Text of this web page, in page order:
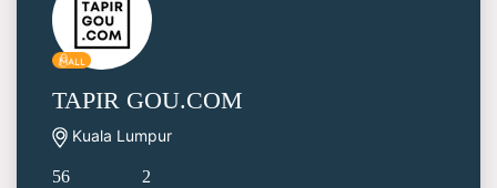
TAPIR GOU.COM
Kuala Lumpur
56 2